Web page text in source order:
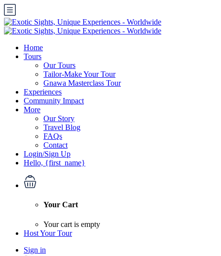
Home
Tours
Our Tours
Tailor-Make Your Tour
Gnawa Masterclass Tour
Experiences
Community Impact
More
Our Story
Travel Blog
FAQs
Contact
Login/Sign Up
Hello, {first_name}
Your Cart
Your cart is empty
Host Your Tour
Sign in